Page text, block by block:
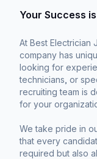
Your Success
At Best Electrician
company has
looking for
technicians, or
recruiting team is
for your
We take pride in
that every
required but also